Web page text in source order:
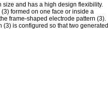
and has a high design flexibility.
formed on one face or inside a
frame-shaped electrode pattern (3).
is configured so that two generated